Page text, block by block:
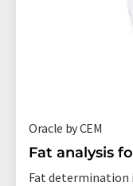
Oracle by CEM
Fat analysis
Fat determination